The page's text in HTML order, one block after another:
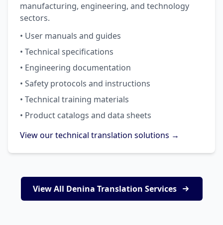
manufacturing, engineering, and technology
sectors.
• User manuals and guides
• Technical specifications
• Engineering documentation
• Safety protocols and instructions
• Technical training materials
• Product catalogs and data sheets
View our technical translation solutions →
View All Denina Translation Services